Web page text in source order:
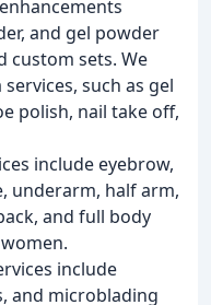
and gel powder
custom sets. We
such as gel
polish, nail take off,
include eyebrow,
underarm, half arm,
and full body
include
and microblading